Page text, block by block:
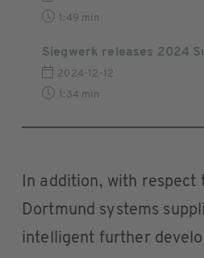
1:49 min
Siegwerk releases 2024
2024-12-12
1:34 min
In addition, with respect
Dortmund systems
intelligent further